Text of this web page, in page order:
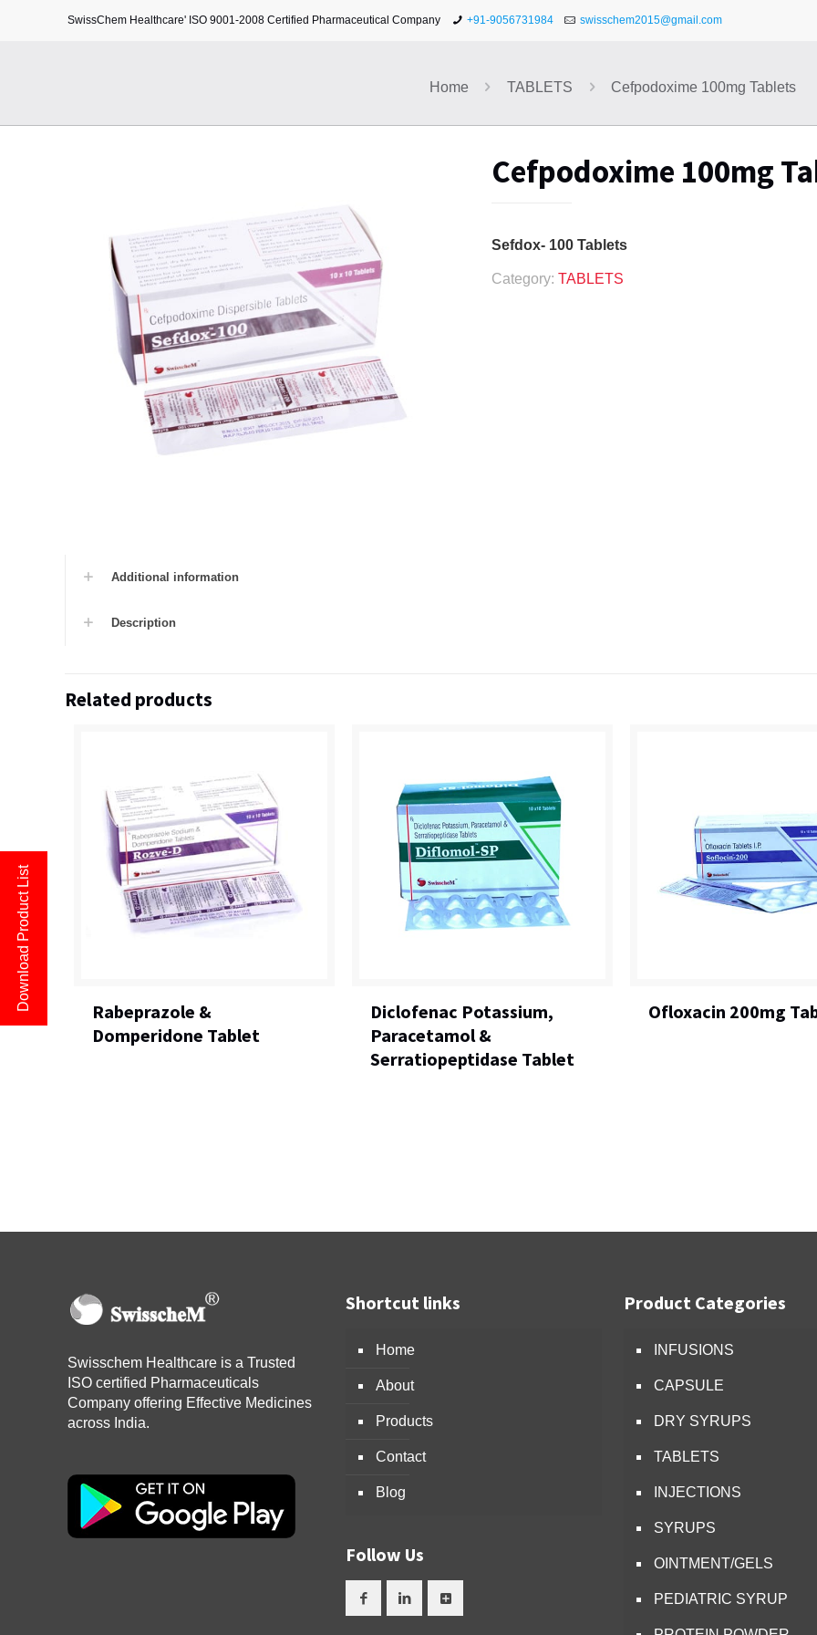
SwissChem Healthcare' ISO 9001-2008 Certified Pharmaceutical Company +91-9056731984 swisschem2015@gmail.com
Home TABLETS Cefpodoxime 100mg Tablets
Cefpodoxime 100mg
Sefdox- 100 Tablets
Category: TABLETS
Additional information
Description
Related products
Rabeprazole &
Domperidone Tablet
Diclofenac Potassium,
Paracetamol &
Serratiopeptidase Tablet
Ofloxacin 200mg
Swisschem Healthcare is a Trusted
ISO certified Pharmaceuticals
Company offering Effective Medicines
across India.
Shortcut links
Home
About
Products
Contact
Blog
Follow Us
Product Categories
INFUSIONS
CAPSULE
DRY SYRUPS
TABLETS
INJECTIONS
SYRUPS
OINTMENT/GELS
PEDIATRIC SYRUP
Download Product List